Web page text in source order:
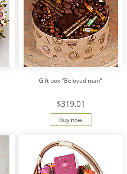
Gift box "Beloved man"
$319.01
Buy now